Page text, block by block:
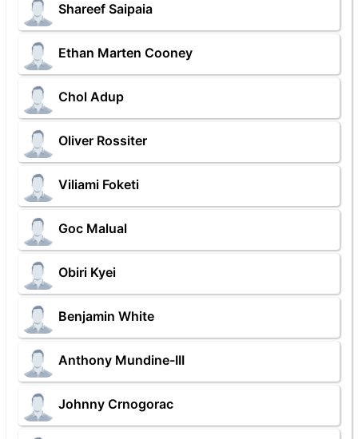
Shareef Saipaia
Ethan Marten Cooney
Chol Adup
Oliver Rossiter
Viliami Foketi
Goc Malual
Obiri Kyei
Benjamin White
Anthony Mundine-III
Johnny Crnogorac